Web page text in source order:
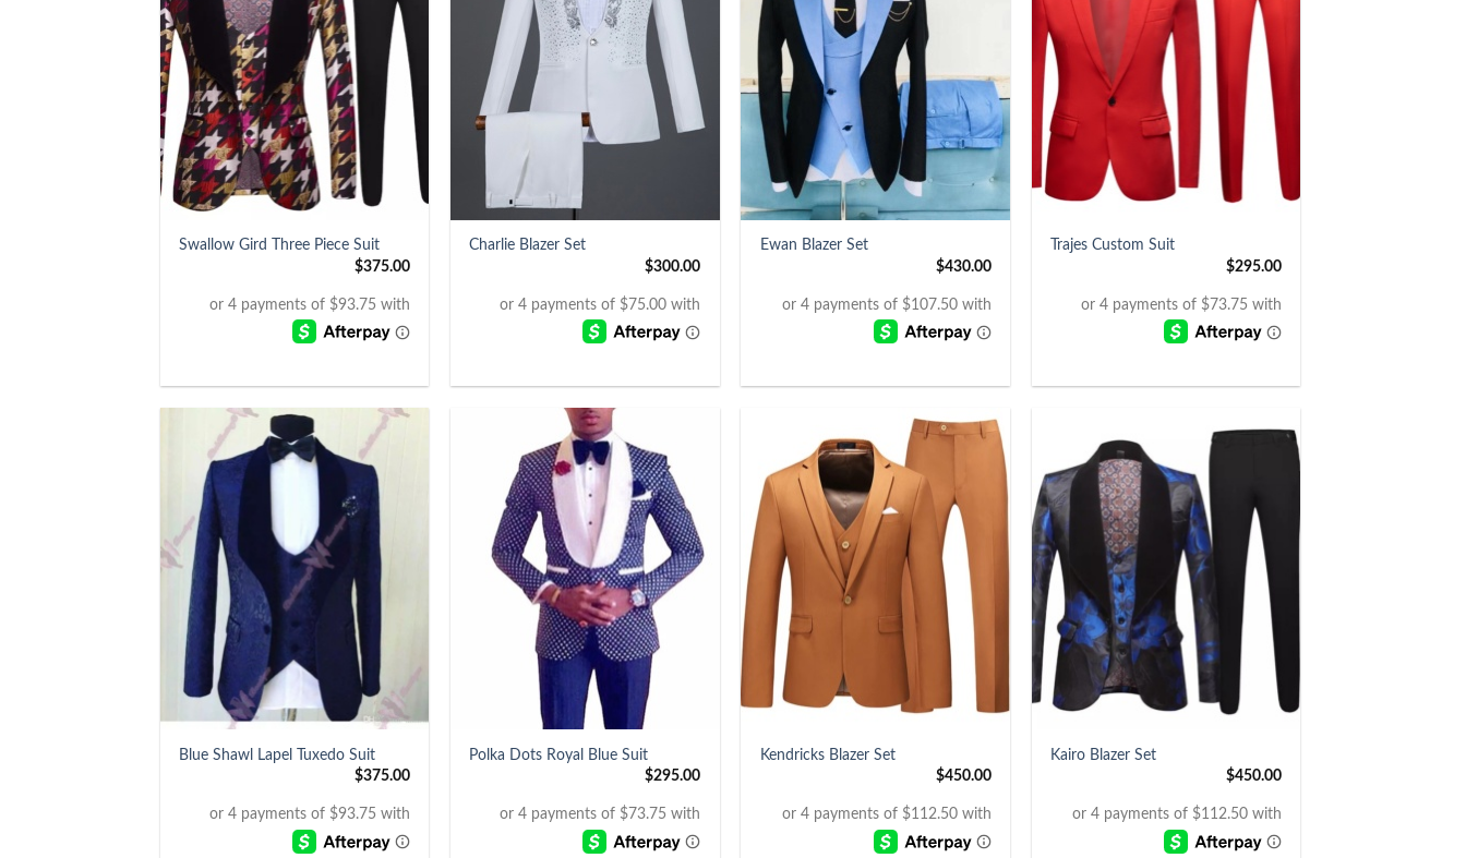
+
Swallow Gird Three Piece Suit
$375.00
Charlie Blazer Set
$300.00
Ewan Blazer Set
$430.00
+
Trajes Custom Suit
$295.00
Blue Shawl Lapel Tuxedo Suit
$375.00
Polka Dots Royal Blue Suit
$295.00
+
Kendricks Blazer Set
$450.00
+
Kairo Blazer Set
$450.00